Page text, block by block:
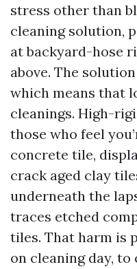
stress other than
cleaning solution,
at backyard-hose
above. The
which means that
cleanings. High-
those who feel
concrete tile,
crack aged clay
underneath the
traces etched
tiles. That harm is
on cleaning day,